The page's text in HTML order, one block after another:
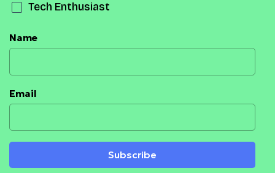
Tech Enthusiast
Name
Email
Subscribe